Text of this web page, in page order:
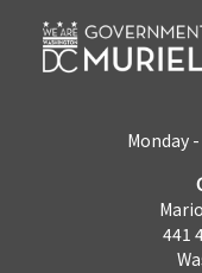
Monday
441